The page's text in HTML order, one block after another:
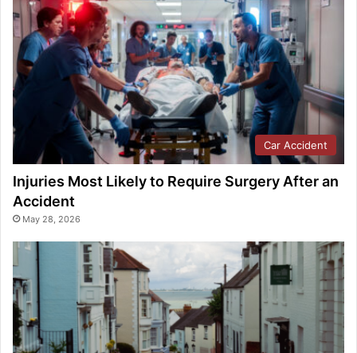
Car Accident
Injuries Most Likely to Require Surgery After an
Accident
May 28, 2026